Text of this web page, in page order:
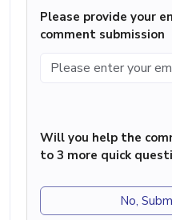
Please provide your
comment submission
Will you help the
to 3 more quick
No,